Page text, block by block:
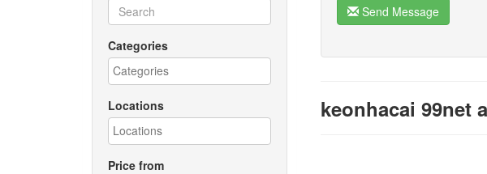
Send Message
keonhacai 99net
Categories
Locations
Price from